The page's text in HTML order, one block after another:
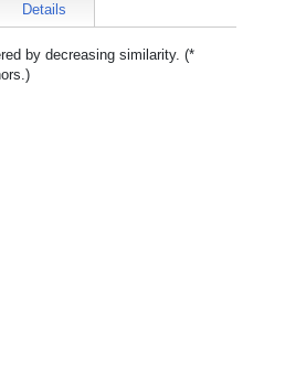
Details
by decreasing similarity. (*